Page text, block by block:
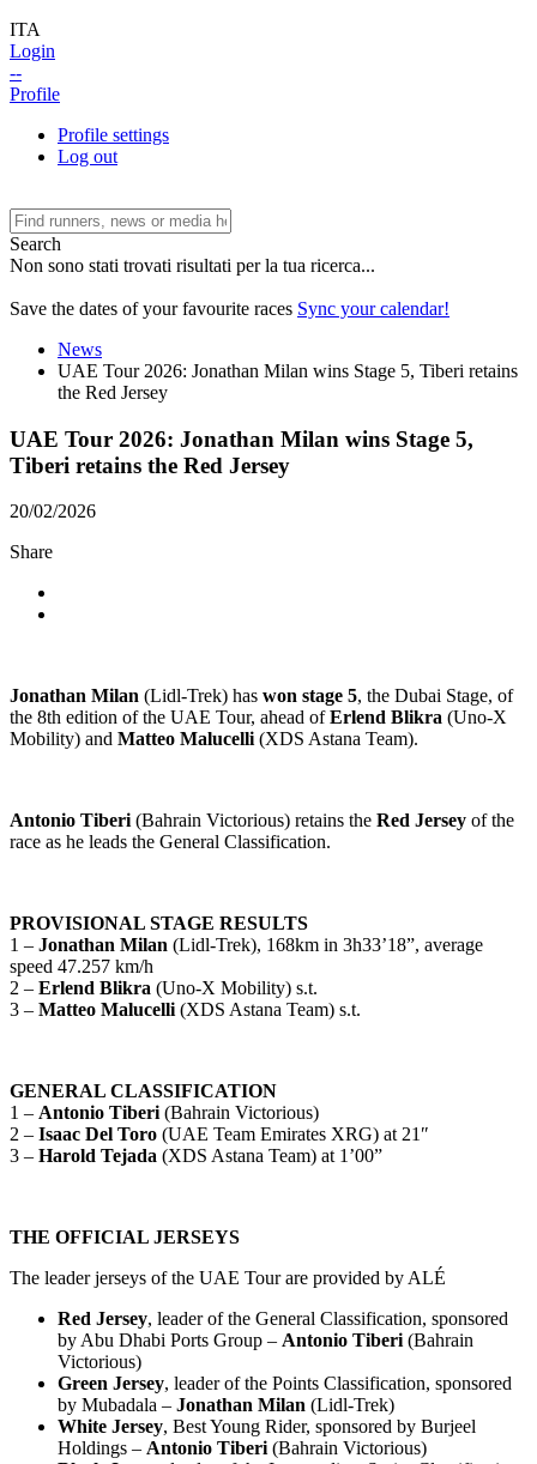
ITA
Login
--
Profile
Profile settings
Log out
Search
Non sono stati trovati risultati per la tua ricerca...
Save the dates of your favourite races Sync your calendar!
News
UAE Tour 2026: Jonathan Milan wins Stage 5, Tiberi retains
the Red Jersey
UAE Tour 2026: Jonathan Milan wins Stage 5,
Tiberi retains the Red Jersey
20/02/2026
Share
Jonathan Milan (Lidl-Trek) has won stage 5, the Dubai Stage, of
the 8th edition of the UAE Tour, ahead ofErlend Blikra (Uno-X
Mobility) and Matteo Malucelli(XDS Astana Team).
Antonio Tiberi(Bahrain Victorious) retains the Red Jersey of the
race as he leads the General Classification.
PROVISIONAL STAGE RESULTS
1 – Jonathan Milan (Lidl-Trek), 168km in 3h33’18”, average
speed 47.257 km/h
2 – Erlend Blikra (Uno-X Mobility) s.t.
3 – Matteo Malucelli(XDS Astana Team) s.t.
GENERAL CLASSIFICATION
1 – Antonio Tiberi(Bahrain Victorious)
2 – Isaac Del Toro (UAE Team Emirates XRG) at 21″
3 – Harold Tejada (XDS Astana Team) at 1’00”
THE OFFICIAL JERSEYS
The leader jerseys of the UAE Tour are provided by ALÉ
Red Jersey, leader of the General Classification, sponsored
by Abu Dhabi Ports Group – Antonio Tiberi(Bahrain
Victorious)
Green Jersey, leader of the Points Classification, sponsored
by Mubadala – Jonathan Milan (Lidl-Trek)
White Jersey, Best Young Rider, sponsored by Burjeel
Holdings – Antonio Tiberi(Bahrain Victorious)